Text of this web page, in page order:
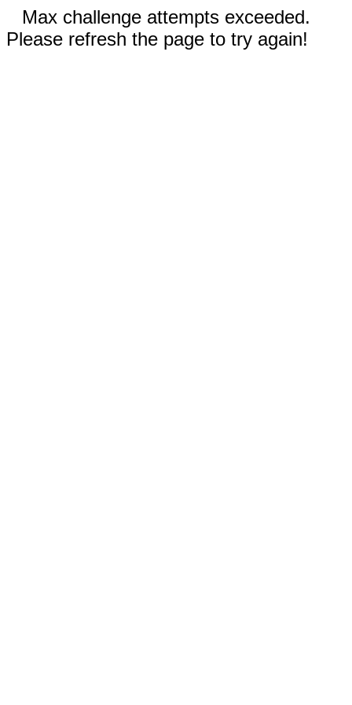
Max challenge attempts exceeded.
Please refresh the page to try again!